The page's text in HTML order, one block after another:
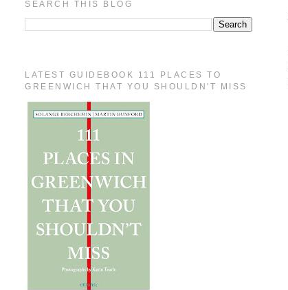
SEARCH THIS BLOG
LATEST GUIDEBOOK 111 PLACES TO
GREENWICH THAT YOU SHOULDN'T MISS